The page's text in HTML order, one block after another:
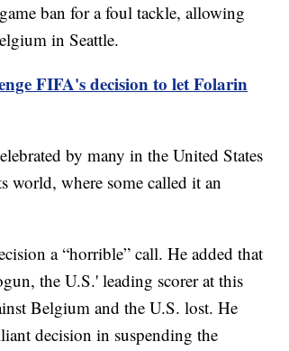
ban for a foul tackle, allowing
in Seattle.
FIFA's decision to let Folarin
by many in the United States
world, where some called it an
a “horrible” call. He added that
the U.S.' leading scorer at this
Belgium and the U.S. lost. He
decision in suspending the